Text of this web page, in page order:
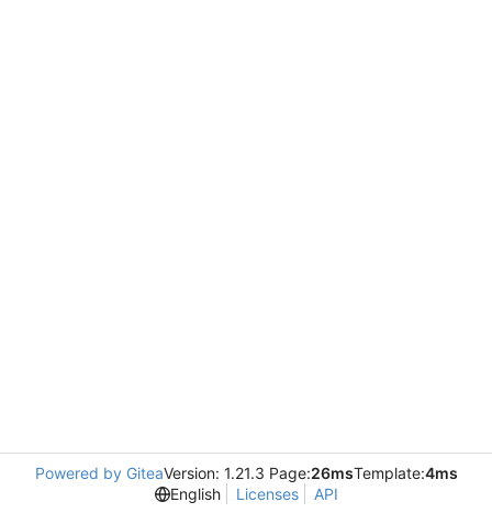
Powered by GiteaVersion: 1.21.3 Page:26msTemplate:4ms
English
Licenses API